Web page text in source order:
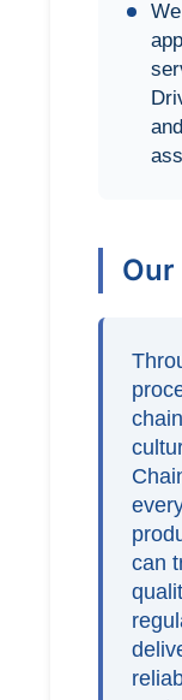
Our
can